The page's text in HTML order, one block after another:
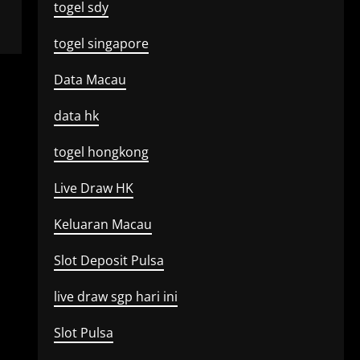
togel sdy
togel singapore
Data Macau
data hk
togel hongkong
Live Draw HK
Keluaran Macau
Slot Deposit Pulsa
live draw sgp hari ini
Slot Pulsa